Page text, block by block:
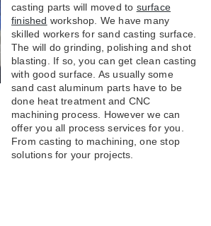
casting parts will moved to surface
finished workshop. We have many
skilled workers for sand casting surface.
The will do grinding, polishing and shot
blasting. If so, you can get clean casting
with good surface. As usually some
sand cast aluminum parts have to be
done heat treatment and CNC
machining process. However we can
offer you all process services for you.
From casting to machining, one stop
solutions for your projects.